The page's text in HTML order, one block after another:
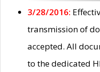
3/28/2016:
transmission of
accepted. All
to the dedicated